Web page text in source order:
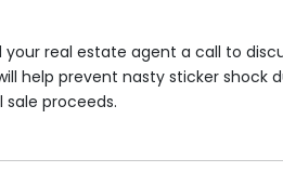
real estate agent a call to
help prevent nasty sticker shock
proceeds.